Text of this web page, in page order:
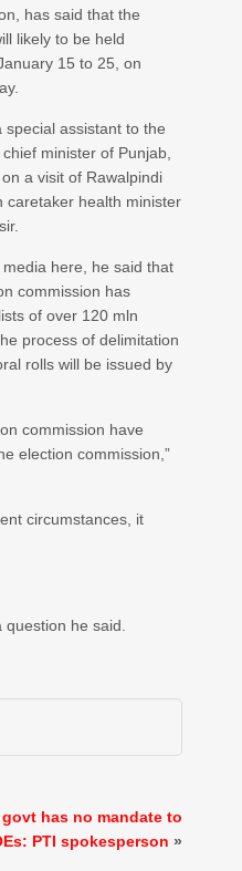
has said that the
likely to be held
15 to 25, on
special assistant to the
minister of Punjab,
a visit of Rawalpindi
caretaker health minister
media here, he said that
commission has
of over 120 mln
process of delimitation
rolls will be issued by
commission have
election commission,”
circumstances, it
he said.
govt has no mandate to
PTI spokesperson »